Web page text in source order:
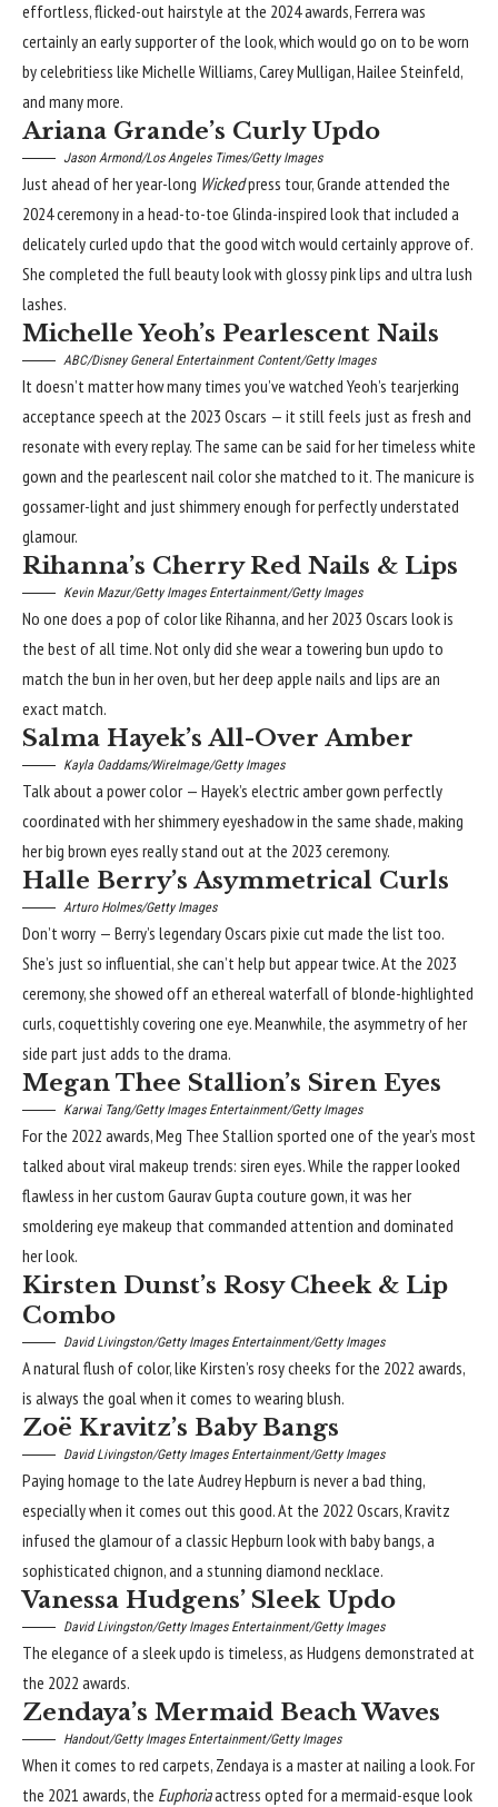
effortless, flicked-out hairstyle at the 2024 awards, Ferrera was
certainly an early supporter of the look, which would go on to be worn
by celebritiess like Michelle Williams, Carey Mulligan, Hailee Steinfeld,
and many more.
Ariana Grande’s Curly Updo
Jason Armond/Los Angeles Times/Getty Images
Just ahead of her year-long Wickedpress tour, Grande attended the
2024 ceremony in a head-to-toe Glinda-inspired look that included a
delicately curled updo that the good witch would certainly approve of.
She completed the full beauty look with glossy pink lips and ultra lush
lashes.
Michelle Yeoh’s Pearlescent Nails
ABC/Disney General Entertainment Content/Getty Images
It doesn’t matter how many times you’ve watched Yeoh’s tearjerking
acceptance speech at the 2023 Oscars — it still feels just as fresh and
resonate with every replay. The same can be said for her timeless white
gown and the pearlescent nail color she matched to it. The manicure is
gossamer-light and just shimmery enough for perfectly understated
glamour.
Rihanna’s Cherry Red Nails & Lips
Kevin Mazur/Getty Images Entertainment/Getty Images
No one does a pop of color like Rihanna, and her 2023 Oscars look is
the best of all time. Not only did she wear a towering bun updo to
match the bun in her oven, but her deep apple nails and lips are an
exact match.
Salma Hayek’s All-Over Amber
Kayla Oaddams/WireImage/Getty Images
Talk about a power color — Hayek’s electric amber gown perfectly
coordinated with her shimmery eyeshadow in the same shade, making
her big brown eyes really stand out at the 2023 ceremony.
Halle Berry’s Asymmetrical Curls
Arturo Holmes/Getty Images
Don’t worry — Berry’s legendary Oscars pixie cut made the list too.
She’s just so influential, she can’t help but appear twice.At the 2023
ceremony, she showed off an ethereal waterfall of blonde-highlighted
curls, coquettishly covering one eye. Meanwhile, the asymmetry of her
side part just adds to the drama.
Megan Thee Stallion’s Siren Eyes
Karwai Tang/Getty Images Entertainment/Getty Images
For the 2022 awards, Meg Thee Stallion sported one of the year’s most
talked about viral makeup trends: siren eyes. While the rapper looked
flawless in her custom Gaurav Gupta couture gown, it was her
smoldering eye makeup that commanded attention and dominated
her look.
Kirsten Dunst’s Rosy Cheek & Lip
Combo
David Livingston/Getty Images Entertainment/Getty Images
A natural flush of color, like Kirsten’s rosy cheeks for the 2022 awards,
is always the goal when it comes to wearing blush.
Zoë Kravitz’s Baby Bangs
David Livingston/Getty Images Entertainment/Getty Images
Paying homage to the late Audrey Hepburn is never a bad thing,
especially when it comes out this good. At the 2022 Oscars, Kravitz
infused the glamour of a classic Hepburn look with baby bangs, a
sophisticated chignon, and a stunning diamond necklace.
Vanessa Hudgens’ Sleek Updo
David Livingston/Getty Images Entertainment/Getty Images
The elegance of a sleek updo is timeless, as Hudgens demonstrated at
the 2022 awards.
Zendaya’s Mermaid Beach Waves
Handout/Getty Images Entertainment/Getty Images
When it comes to red carpets, Zendaya is a master at nailing a look. For
the 2021 awards, the Euphoriaactress opted for a mermaid-esque look